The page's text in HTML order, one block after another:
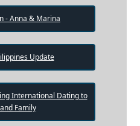
- Anna & Marina
Update
International Dating to
Family